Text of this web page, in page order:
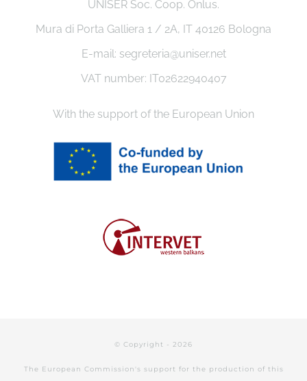
UNISER Soc. Coop. Onlus.
Mura di Porta Galliera 1 / 2A, IT 40126 Bologna
E-mail: segreteria@uniser.net
VAT number: IT02622940407
With the support of the European Union
© Copyright - 2026
The European Commission's support for the production of this